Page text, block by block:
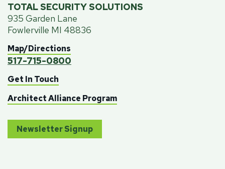
TOTAL SECURITY SOLUTIONS
935 Garden Lane
Fowlerville MI 48836
Map/Directions
517-715-0800
Get In Touch
Architect Alliance Program
Newsletter Signup